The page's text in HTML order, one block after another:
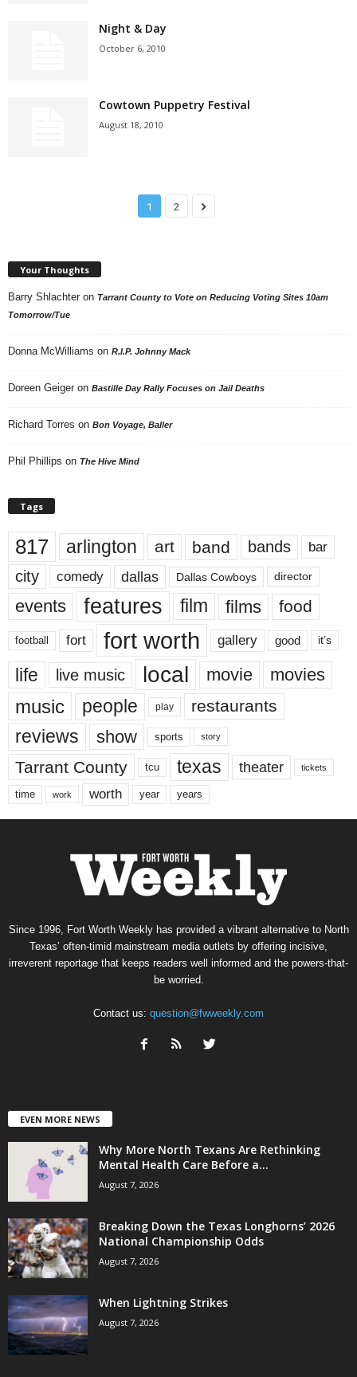
Night & Day
October 6, 2010
Cowtown Puppetry Festival
August 18, 2010
1 2
Your Thoughts
Barry Shlachter on Tarrant County to Vote on Reducing Voting Sites 10am
Tomorrow/Tue
Donna McWilliams on R.I.P. Johnny Mack
Doreen Geiger on Bastille Day Rally Focuses on Jail Deaths
Richard Torres on Bon Voyage, Baller
Phil Phillips on The Hive Mind
Tags
817 arlington art band bands bar
city comedy dallas Dallas Cowboys director
events features film films food
football fort fort worth gallery good it’s
life live music local movie movies
music people play restaurants
reviews show sports story
Tarrant County tcu texas theater tickets
time work worth year years
Since 1996, Fort Worth Weekly has provided a vibrant alternative to North
Texas’ often-timid mainstream media outlets by offering incisive,
irreverent reportage that keeps readers well informed and the powers-that-
be worried.
Contact us: question@fwweekly.com
EVEN MORE NEWS
Why More North Texans Are Rethinking
Mental Health Care Before a...
August 7, 2026
Breaking Down the Texas Longhorns’ 2026
National Championship Odds
August 7, 2026
When Lightning Strikes
August 7, 2026